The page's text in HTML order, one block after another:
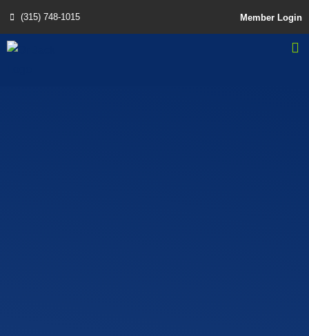
(315) 748-1015 Member Login